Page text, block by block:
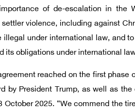
of de-escalation in the
violence, including against
under international law, and
its obligations under international
reached on the first phase
by President Trump, as well as
October 2025. “We commend the